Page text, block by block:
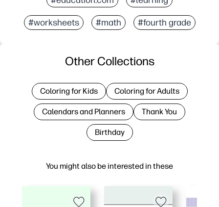
#worksheets #math #fourth grade
You might also be interested in these
Other Collections
Coloring for Kids Coloring for Adults
Calendars and Planners Thank You
Birthday